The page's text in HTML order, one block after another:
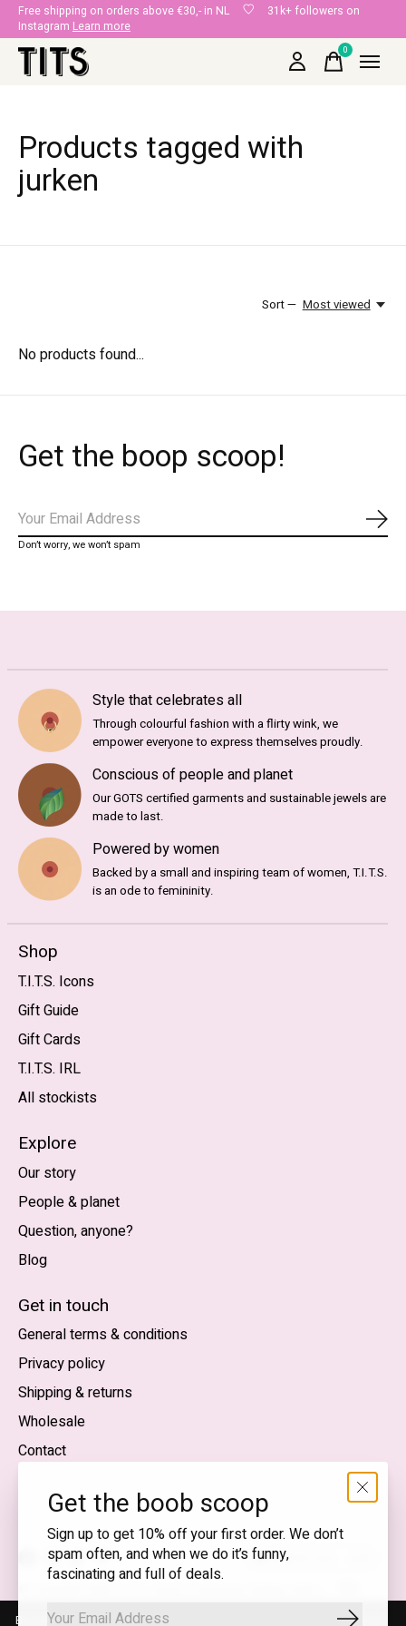
Free shipping on orders above €30,- in NL
31k+ followers on
Instagram Learn more
0items
Products tagged with
jurken
Sort — Most viewed
No products found...
Get the boop scoop!
Don’t worry, we won’t spam
Style that celebrates all
Through colourful fashion with a flirty wink, we
empower everyone to express themselves proudly.
Conscious of people and planet
Our GOTS certified garments and sustainable jewels are
made to last.
Powered by women
Backed by a small and inspiring team of women, T.I.T.S.
is an ode to femininity.
Shop
T.I.T.S. Icons
Gift Guide
Gift Cards
T.I.T.S. IRL
All stockists
Explore
Our story
People & planet
Question, anyone?
Blog
Get in touch
General terms & conditions
Privacy policy
Shipping & returns
Wholesale
Contact
flirty wink
feed
English (US) — EUR
SEK
Get the boob scoop
Sign up to get 10% off your first order. We don’t
spam often, and when we do it’s funny,
fascinating and full of deals.
By using our website, you agree to the use of cookies. These cookies